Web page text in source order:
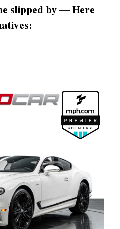
slipped by — Here